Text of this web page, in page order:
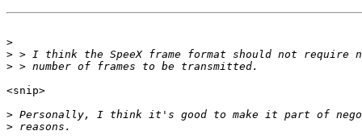
>
>
>
<snip>
>
>